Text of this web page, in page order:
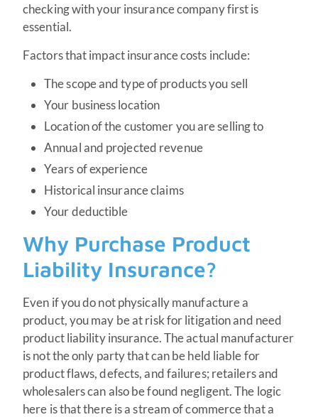
checking with your insurance company first is
essential.
Factors that impact insurance costs include:
The scope and type of products you sell
Your business location
Location of the customer you are selling to
Annual and projected revenue
Years of experience
Historical insurance claims
Your deductible
Why Purchase Product
Liability Insurance?
Even if you do not physically manufacture a
product, you may be at risk for litigation and need
product liability insurance. The actual manufacturer
is not the only party that can be held liable for
product flaws, defects, and failures; retailers and
wholesalers can also be found negligent. The logic
here is that there is a stream of commerce that a